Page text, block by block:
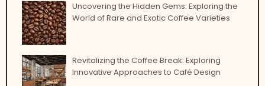
Uncovering the Hidden Gems: Exploring the
World of Rare and Exotic Coffee Varieties
Revitalizing the Coffee Break: Exploring
Innovative Approaches to Café Design